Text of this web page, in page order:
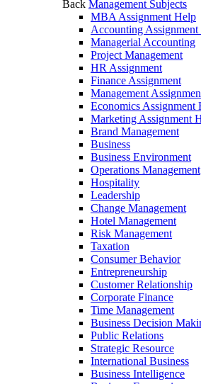
Back Management Subjects
MBA Assignment Help
Accounting
Managerial Accounting
Project Management
HR Assignment
Finance Assignment
Management
Economics Assignment
Marketing Assignment
Brand Management
Business
Business Environment
Operations Management
Hospitality
Leadership
Change Management
Hotel Management
Risk Management
Taxation
Consumer Behavior
Entrepreneurship
Customer Relationship
Corporate Finance
Time Management
Business Decision
Public Relations
Strategic Resource
International Business
Business Intelligence